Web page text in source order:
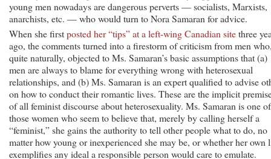
young men nowadays are dangerous perverts — socialists, Marxists,
anarchists, etc. — who would turn to Nora Samaran for advice.
When she firstposted her “tips” at a left-wing Canadian sitethree
ago, the comments turned into a firestorm of criticism from men
quite naturally, objected to Ms. Samaran’s basic assumptions that (a)
men are always to blame for everything wrong with heterosexual
relationships, and (b) Ms. Samaran is an expert qualified to advise
on how to conduct their romantic lives. These are the implicit
of all feminist discourse about heterosexuality. Ms. Samaran is one of
those women who seem to believe that, merely by calling herself a
“feminist,” she gains the authority to tell other people what to do, no
matter how young or inexperienced she may be, or whether her own
exemplifies any ideal a responsible person would care to emulate.